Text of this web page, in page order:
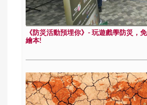
《防災活動預埋你》- 玩遊戲學防災，
繪本!